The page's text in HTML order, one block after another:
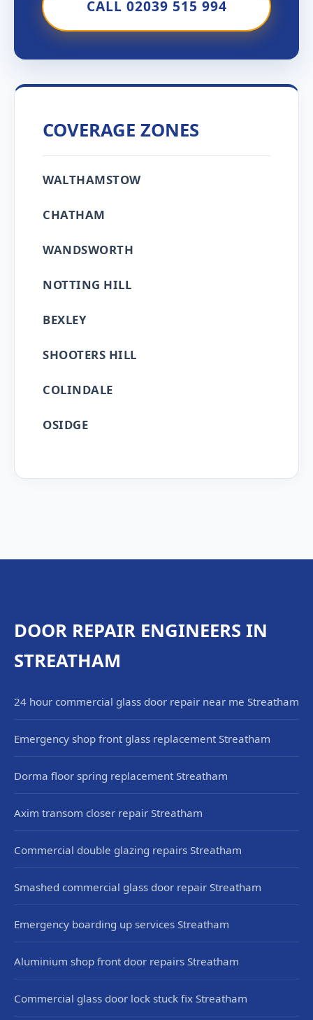
CALL 02039 515 994
COVERAGE ZONES
WALTHAMSTOW
CHATHAM
WANDSWORTH
NOTTING HILL
BEXLEY
SHOOTERS HILL
COLINDALE
OSIDGE
DOOR REPAIR ENGINEERS IN
STREATHAM
24 hour commercial glass door repair near me Streatham
Emergency shop front glass replacement Streatham
Dorma floor spring replacement Streatham
Axim transom closer repair Streatham
Commercial double glazing repairs Streatham
Smashed commercial glass door repair Streatham
Emergency boarding up services Streatham
Aluminium shop front door repairs Streatham
Commercial glass door lock stuck fix Streatham